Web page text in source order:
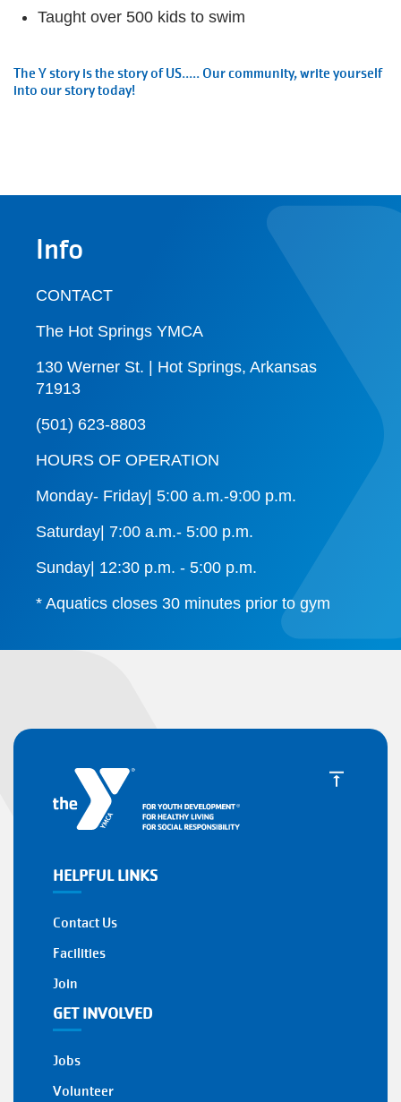
Taught over 500 kids to swim
The Y story is the story of US..... Our community, write yourself
into our story today!
Info
CONTACT
The Hot Springs YMCA
130 Werner St. | Hot Springs, Arkansas
71913
(501) 623-8803
HOURS OF OPERATION
Monday- Friday| 5:00 a.m.-9:00 p.m.
Saturday| 7:00 a.m.- 5:00 p.m.
Sunday| 12:30 p.m. - 5:00 p.m.
* Aquatics closes 30 minutes prior to gym
HELPFUL LINKS
Contact Us
Facilities
Join
GET INVOLVED
Jobs
Volunteer